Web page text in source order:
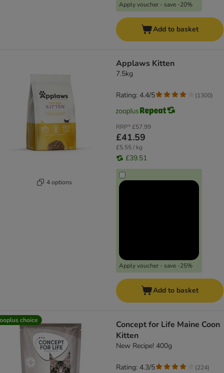
Apply voucher - save -20%
Add to basket
4 options
Applaws Kitten
7.5kg
RRP*£57.99
£41.59
£5.55 / kg
£39.51
Apply voucher - save -25%
Rating: 4.4/5 (1300)
Add to basket
choice
Concept for Life Maine Coon
Kitten
New Recipe! 400g
Rating: 4.3/5 (224)